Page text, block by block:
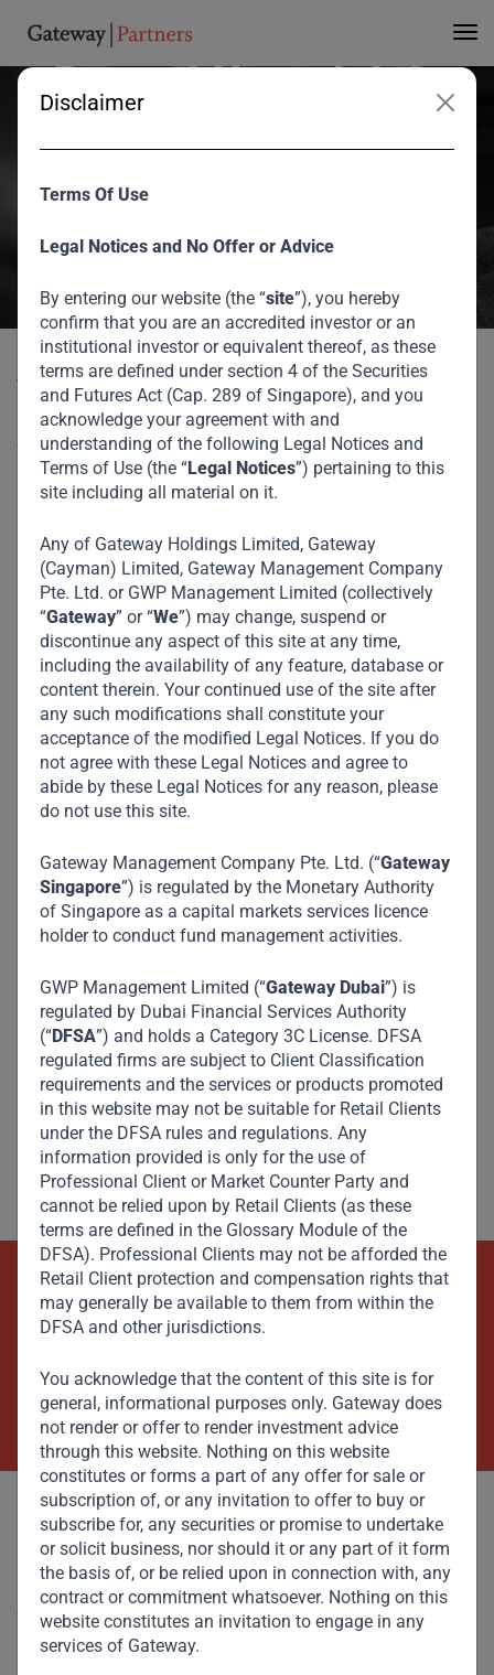
Disclaimer
Terms Of Use
Legal Notices and No Offer or Advice
By entering our website (the “site”), you hereby
confirm that you are an accredited investor or an
institutional investor or equivalent thereof, as these
terms are defined under section 4 of the Securities
and Futures Act (Cap. 289 of Singapore), and you
acknowledge your agreement with and
understanding of the following Legal Notices and
Terms of Use (the “Legal Notices”) pertaining to this
site including all material on it.
Any of Gateway Holdings Limited, Gateway
(Cayman) Limited, Gateway Management Company
Pte. Ltd. or GWP Management Limited (collectively
“Gateway” or “We”) may change, suspend or
discontinue any aspect of this site at any time,
including the availability of any feature, database or
content therein. Your continued use of the site after
any such modifications shall constitute your
acceptance of the modified Legal Notices. If you do
not agree with these Legal Notices and agree to
abide by these Legal Notices for any reason, please
do not use this site.
Gateway Management Company Pte. Ltd. (“Gateway
Singapore”) is regulated by the Monetary Authority
of Singapore as a capital markets services licence
holder to conduct fund management activities.
GWP Management Limited (“Gateway Dubai”) is
regulated by Dubai Financial Services Authority
(“DFSA”) and holds a Category 3C License. DFSA
regulated firms are subject to Client Classification
requirements and the services or products promoted
in this website may not be suitable for Retail Clients
under the DFSA rules and regulations. Any
information provided is only for the use of
Professional Client or Market Counter Party and
cannot be relied upon by Retail Clients (as these
terms are defined in the Glossary Module of the
DFSA). Professional Clients may not be afforded the
Retail Client protection and compensation rights that
may generally be available to them from within the
DFSA and other jurisdictions.
You acknowledge that the content of this site is for
general, informational purposes only. Gateway does
not render or offer to render investment advice
through this website. Nothing on this website
constitutes or forms a part of any offer for sale or
subscription of, or any invitation to offer to buy or
subscribe for, any securities or promise to undertake
or solicit business, nor should it or any part of it form
the basis of, or be relied upon in connection with, any
contract or commitment whatsoever. Nothing on this
website constitutes an invitation to engage in any
services of Gateway.
Trends Emerging from
Current Uncertainty
V Shankar spoke with Bronwyn Nielsen, of The Nielsen Network, on
thesis.
Home Media Trends Emerging from Current Uncertainty
V Shankar spoke with Bronwyn Nielsen, of The Nielsen
Network, on changes he expects to see stemming from the
current uncertainty on the global business perspective and
Gateway’s investment thesis.
Beyond Capital – Empowering
Emerging Markets
Contact Us Now
Committed to responsible investing, Gateway Partners
focuses on sustainable growth and strategic investments
across emerging markets. Learn more about our
approach and values.